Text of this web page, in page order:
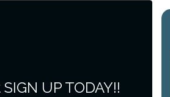
UP TODAY!!